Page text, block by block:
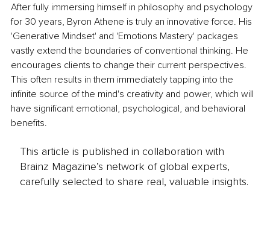
After fully immersing himself in philosophy and psychology
for 30 years, Byron Athene is truly an innovative force. His
'Generative Mindset' and 'Emotions Mastery' packages
vastly extend the boundaries of conventional thinking. He
encourages clients to change their current perspectives.
This often results in them immediately tapping into the
infinite source of the mind's creativity and power, which will
have significant emotional, psychological, and behavioral
benefits.
This article is published in collaboration with
Brainz Magazine’s network of global experts,
carefully selected to share real, valuable insights.